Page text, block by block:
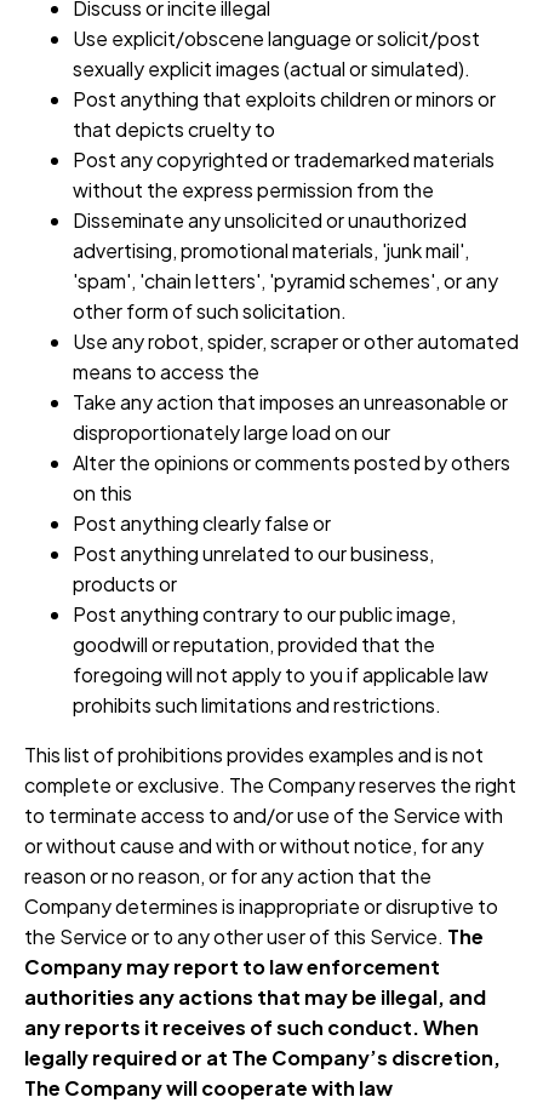
Discuss or incite illegal
Use explicit/obscene language or solicit/post
sexually explicit images (actual or simulated).
Post anything that exploits children or minors or
that depicts cruelty to
Post any copyrighted or trademarked materials
without the express permission from the
Disseminate any unsolicited or unauthorized
advertising, promotional materials, 'junk mail',
'spam', 'chain letters', 'pyramid schemes', or any
other form of such solicitation.
Use any robot, spider, scraper or other automated
means to access the
Take any action that imposes an unreasonable or
disproportionately large load on our
Alter the opinions or comments posted by others
on this
Post anything clearly false or
Post anything unrelated to our business,
products or
Post anything contrary to our public image,
goodwill or reputation, provided that the
foregoing will not apply to you if applicable law
prohibits such limitations and restrictions.
This list of prohibitions provides examples and is not
complete or exclusive. The Company reserves the right
to terminate access to and/or use of the Service with
or without cause and with or without notice, for any
reason or no reason, or for any action that the
Company determines is inappropriate or disruptive to
the Service or to any other user of this Service. The
Company may report to law enforcement
authorities any actions that may be illegal, and
any reports it receives of such conduct. When
legally required or at The Company’s discretion,
The Company will cooperate with law